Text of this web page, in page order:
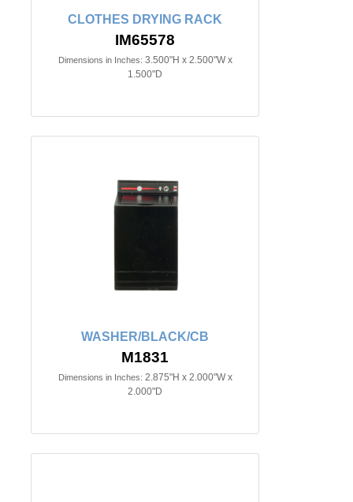
CLOTHES DRYING RACK
IM65578
Dimensions in Inches: 3.500"H x 2.500"W x
1.500"D
WASHER/BLACK/CB
M1831
Dimensions in Inches: 2.875"H x 2.000"W x
2.000"D